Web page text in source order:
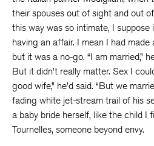
their spouses out of sight and out
this way was so intimate, I
having an affair. I mean I had
but it was a no-go. “I am married,”
But it didn’t really matter. Sex I
good wife,” he’d said. “But we
fading white jet-stream trail of his
a baby bride herself, like the child I
Tournelles, someone beyond envy.